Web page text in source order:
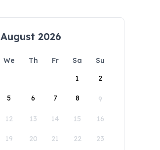
August 2026
We Th Fr Sa
Su
1
2
5 6 7 8 9
12 13 14 15 16
19 20 21 22 23